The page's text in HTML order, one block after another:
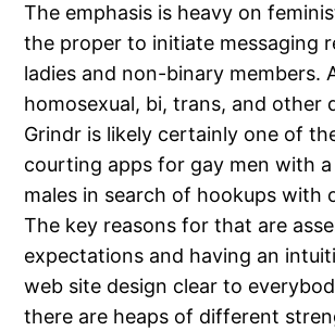
The emphasis is heavy on
the proper to initiate messaging
ladies and non-binary members.
homosexual, bi, trans, and other
Grindr is likely certainly one of
courting apps for gay men with
males in search of hookups with
The key reasons for that are
expectations and having an
web site design clear to
there are heaps of different